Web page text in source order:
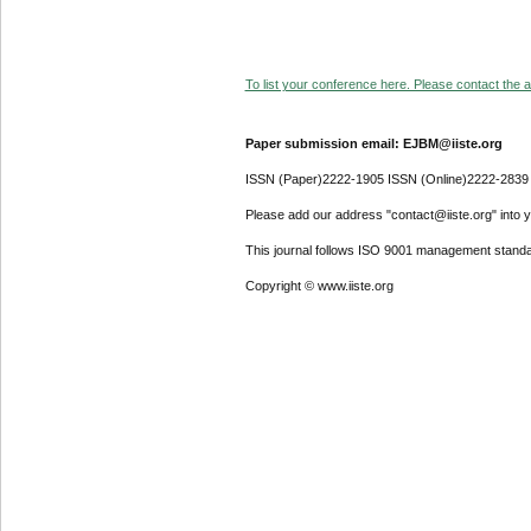
To list your conference here. Please contact the
Paper submission email: EJBM@iiste.org
ISSN (Paper)2222-1905 ISSN (Online)2222-2839
Please add our address "contact@iiste.org" into
This journal follows ISO 9001 management
Copyright © www.iiste.org